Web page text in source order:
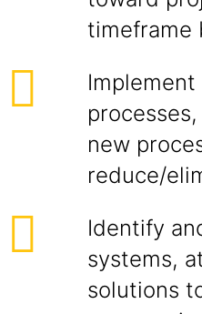
timeframe
new
reduce/
Identify
systems,
solutions